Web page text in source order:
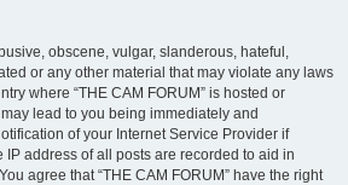
obscene, vulgar, slanderous, hateful,
or any other material that may violate any laws
where “THE CAM FORUM” is hosted or
lead to you being immediately and
of your Internet Service Provider if
address of all posts are recorded to aid in
agree that “THE CAM FORUM” have the right